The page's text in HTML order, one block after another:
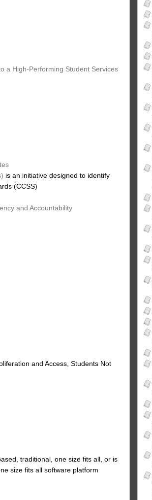
a High-Performing Student Services
is an initiative designed to identify
(CCSS)
and Accountability
and Access, Students Not
traditional, one size fits all, or is
size fits all software platform